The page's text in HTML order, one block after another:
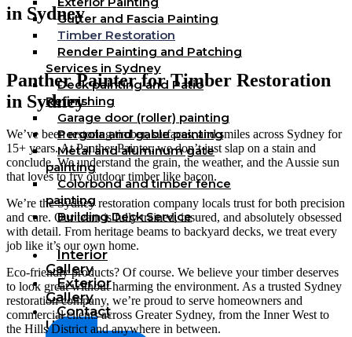
Gutter and Fascia Painting
Timber Restoration
Render Painting and Patching
Services in Sydney
Deck painting and Patio
Refinishing
Garage door (roller) painting
Pergola and gable painting
Metal and aluminum gate
painting
Colorbond and timber fence
painting
Building Deck Service
Interior
Gallery
Exterior
Gallery
Contact
Us
in Sydney
Panther Painter for Timber Restoration
in Sydney
We’ve been restoring timber, surfaces, and smiles across Sydney for
15+ years. At Panther Painter, we don’t just slap on a stain and
conclude. We understand the grain, the weather, and the Aussie sun
that loves to fry outdoor timber like bacon.
We’re the Sydney restoration company locals trust for both precision
and care. Our team is fully trained, insured, and absolutely obsessed
with detail. From heritage beams to backyard decks, we treat every
job like it’s our own home.
Eco-friendly products? Of course. We believe your timber deserves
to look great without harming the environment. As a trusted Sydney
restoration company, we’re proud to serve homeowners and
commercial clients across Greater Sydney, from the Inner West to
the Hills District and anywhere in between.